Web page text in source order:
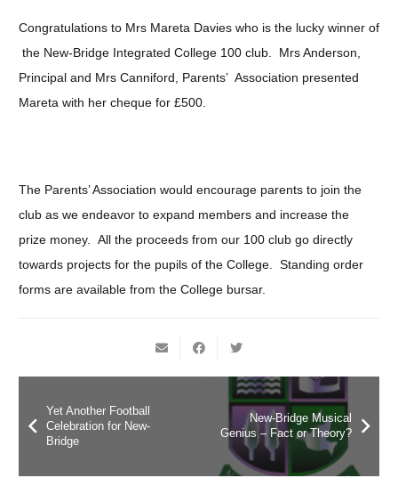
Congratulations to Mrs Mareta Davies who is the lucky winner of
the New-Bridge Integrated College 100 club. Mrs Anderson,
Principal and Mrs Canniford, Parents’ Association presented
Mareta with her cheque for £500.
The Parents’ Association would encourage parents to join the
club as we endeavor to expand members and increase the
prize money. All the proceeds from our 100 club go directly
towards projects for the pupils of the College. Standing order
forms are available from the College bursar.
Yet Another Football
Celebration for New-
Bridge
New-Bridge Musical
Genius – Fact or Theory?